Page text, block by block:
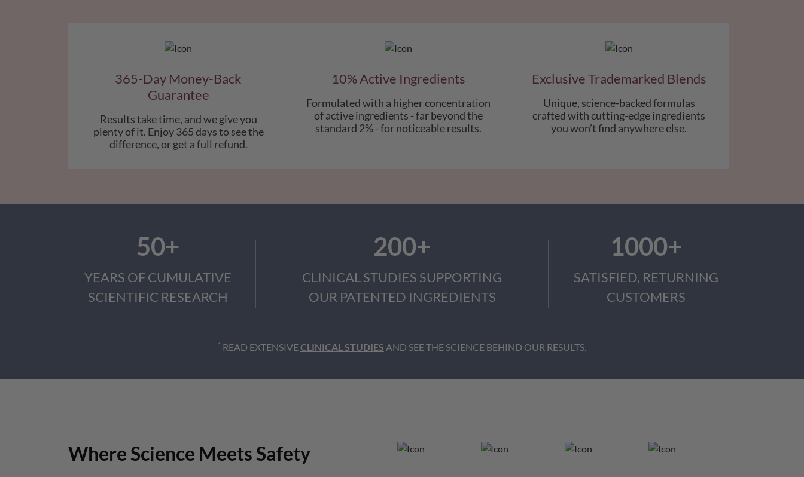
365-Day Money-Back
Guarantee
Results take time, and we give you
plenty of it. Enjoy 365 days to see the
difference, or get a full refund.
10% Active Ingredients
Formulated with a higher concentration
of active ingredients - far beyond the
standard 2% - for noticeable results.
Exclusive Trademarked Blends
Unique, science-backed formulas
crafted with cutting-edge ingredients
you won’t find anywhere else.
50+
YEARS OF CUMULATIVE
SCIENTIFIC RESEARCH
200+
CLINICAL STUDIES SUPPORTING
OUR PATENTED INGREDIENTS
1000+
SATISFIED, RETURNING
CUSTOMERS
* READ EXTENSIVECLINICAL STUDIES AND SEE THE SCIENCE BEHIND OUR RESULTS.
Where Science Meets Safety